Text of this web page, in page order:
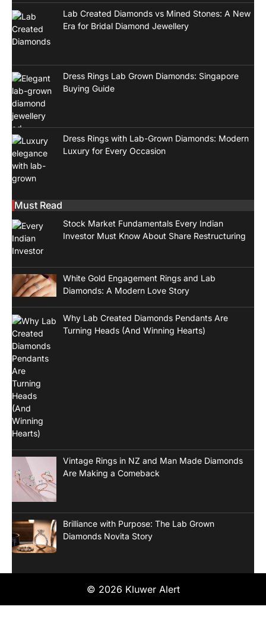
Lab Created Diamonds vs Mined Stones: A New
Era for Bridal Diamond Jewellery
Dress Rings Lab Grown Diamonds: Singapore
Buying Guide
Dress Rings with Lab-Grown Diamonds: Modern
Luxury for Every Occasion
Must Read
Stock Market Fundamentals Every Indian
Investor Must Know About Share Restructuring
White Gold Engagement Rings and Lab
Diamonds: A Modern Love Story
Why Lab Created Diamonds Pendants Are
Turning Heads (And Winning Hearts)
Vintage Rings in NZ and Man Made Diamonds
Are Making a Comeback
Brilliance with Purpose: The Lab Grown
Diamonds Novita Story
© 2026 Kluwer Alert